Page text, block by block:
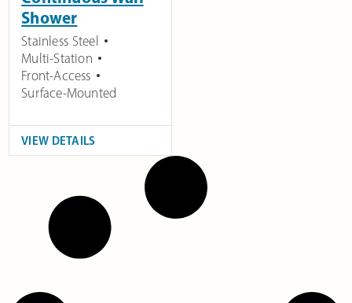
Shower
Stainless Steel
Multi-Station
Front-Access
Surface-Mounted
VIEW DETAILS